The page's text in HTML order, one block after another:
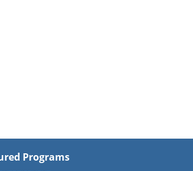
Programs